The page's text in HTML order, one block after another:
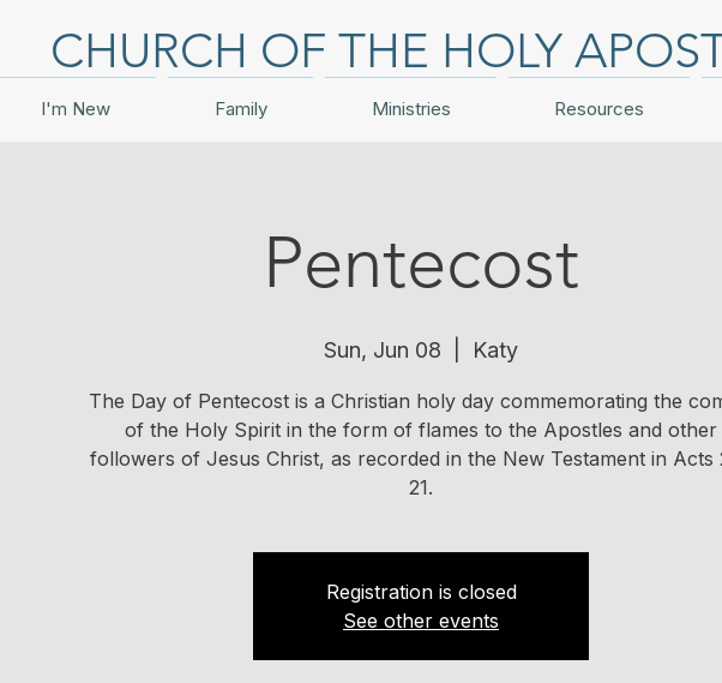
CHURCH OF THE HOLY
I'm New Family Ministries Resources
Pentecost
Sun, Jun 08 Katy
The Day of Pentecost is a Christian holy day commemorating the
of the Holy Spirit in the form of flames to the Apostles and other
followers of Jesus Christ, as recorded in the New Testament in Acts
21.
Registration is closed
See other events